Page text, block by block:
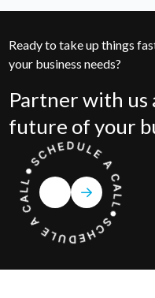
Ready to take up things
your business needs?
Partner with us
future of your